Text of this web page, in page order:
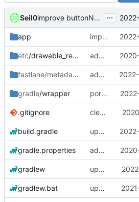
Seil0 improve buttonNextEp hiding behaviour ...
app improve buttonNextEp hiding behaviour
etc/drawable_resources added a app icon
fastlane/metadata /android
add icon to fastlane metadata
gradle/wrapper port HomeFragment to ViewModel and Kotlin flow; update gradle wrapper
.gitignore clean up build-gradle
build.gradle update agp and libraries
gradle.properties add aod parser
gradlew update gradle wrapper, kotlin and agp
gradlew.bat update exoplayer and gradle wrapper